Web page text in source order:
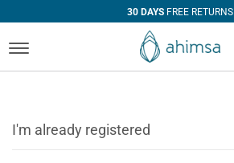
30 DAYS FREE RETURNS
I'm already registered